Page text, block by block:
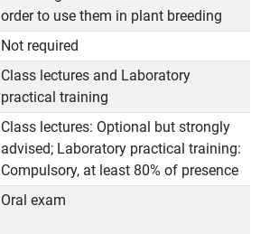
order to use them in plant breeding
Not required
Class lectures and Laboratory
practical training
Class lectures: Optional but strongly
advised; Laboratory practical training:
Compulsory, at least 80% of presence
Oral exam